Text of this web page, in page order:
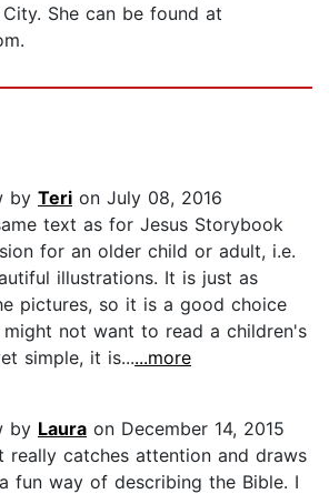
She can be found at
by Teri on July 08, 2016
text as for Jesus Storybook
for an older child or adult, i.e.
illustrations. It is just as
pictures, so it is a good choice
not want to read a children's
simple, it is......more
by Laura on December 14, 2015
really catches attention and draws
fun way of describing the Bible. I